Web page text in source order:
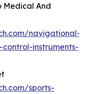
Medical And
navigational-
instruments-
sports-